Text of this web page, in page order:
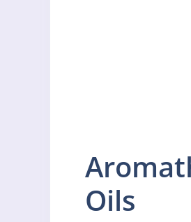
Oils